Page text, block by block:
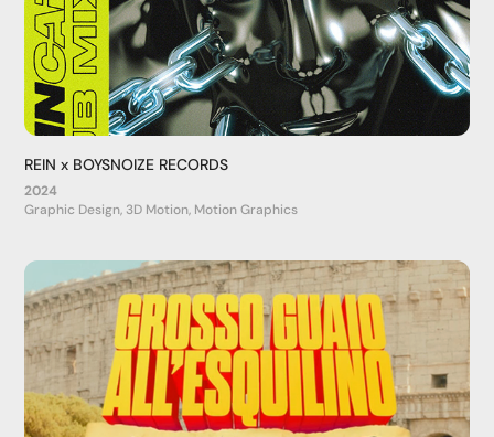
REIN x BOYSNOIZE RECORDS
2024
Graphic Design, 3D Motion, Motion Graphics